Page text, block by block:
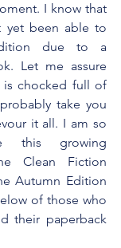
I know that
yet been able to
due to a
Let me assure
chocked full of
take you
it all. I am so
this growing
Clean Fiction
Autumn Edition
of those who
their paperback